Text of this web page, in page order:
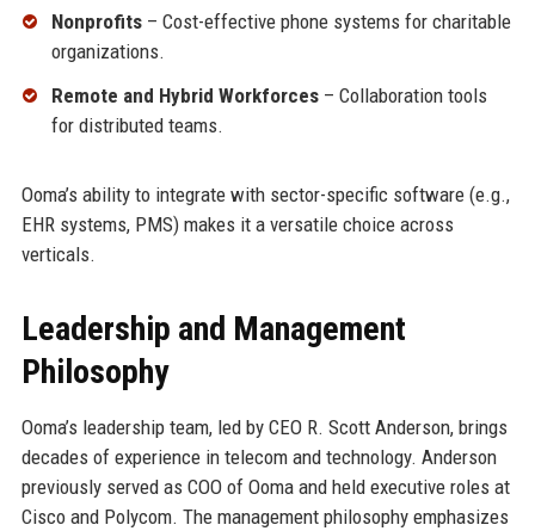
Nonprofits– Cost-effective phone systems for charitable
organizations.
Remote and Hybrid Workforces– Collaboration tools
for distributed teams.
Ooma’s ability to integrate with sector-specific software (e.g.,
EHR systems, PMS) makes it a versatile choice across
verticals.
Leadership and Management
Philosophy
Ooma’s leadership team, led by CEO R. Scott Anderson, brings
decades of experience in telecom and technology. Anderson
previously served as COO of Ooma and held executive roles at
Cisco and Polycom. The management philosophy emphasizes